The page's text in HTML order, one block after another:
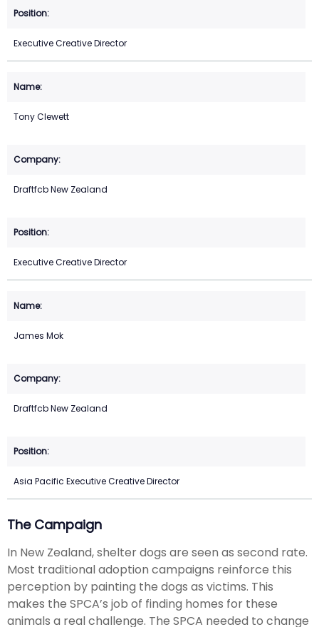
Executive Creative Director
Tony Clewett
Draftfcb New Zealand
Executive Creative Director
James Mok
Draftfcb New Zealand
Asia Pacific Executive Creative Director
The Campaign
In New Zealand, shelter dogs are seen as second rate.
Most traditional adoption campaigns reinforce this
perception by painting the dogs as victims. This
makes the SPCA’s job of finding homes for these
animals a real challenge. The SPCA needed to change